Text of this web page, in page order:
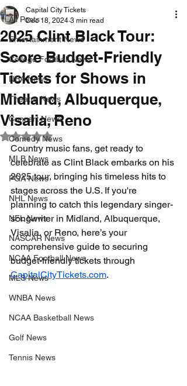
All Posts
Entertainment News
College Football News
NBA News
Theatre News
Concert News
Comedy News
MLB News
PGA News
NHL News
NFL News
NASCAR News
NCAA Football News
MLS News
WNBA News
NCAA Basketball News
Golf News
Tennis News
2025 Clint Black Tour:
Score Budget-Friendly
Tickets for Shows in
Midland, Albuquerque,
Visalia, Reno
Capital City Tickets
Dec 18, 2024 3 min read
Rated NaN out of 5 stars.
Country music fans, get ready to
celebrate as Clint Black embarks on his
2025 tour, bringing his timeless hits to
stages across the U.S. If you're
planning to catch this legendary singer-
songwriter in Midland, Albuquerque,
Visalia, or Reno, here’s your
comprehensive guide to securing
budget-friendly tickets through
CapitalCityTickets.com.